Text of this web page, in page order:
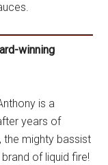
winning
is a
years of
the mighty bassist
of liquid fire!